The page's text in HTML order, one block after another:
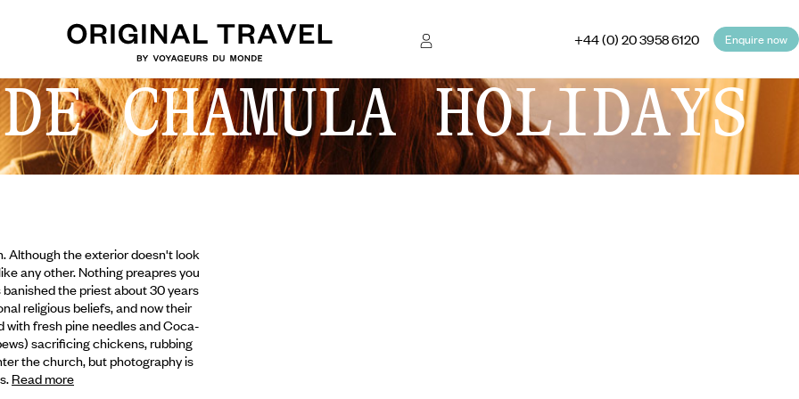
+44 (0) 20 3958 6120 Enquire now
CHAMULA HOLIDAYS
Although the exterior doesn't look
any other. Nothing preapres you
the priest about 30 years
religious beliefs, and now their
with fresh pine needles and Coca-
sacrificing chickens,rubbing
the church, but photography is
Read more